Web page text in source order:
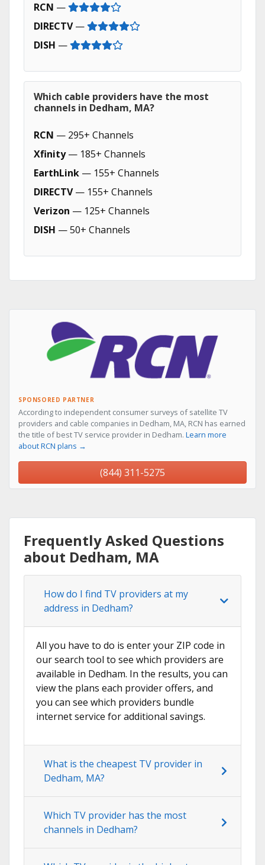
RCN —
DIRECTV—
DISH —
Which cable providers have the most
channels in Dedham, MA?
RCN — 295+ Channels
Xfinity— 185+ Channels
EarthLink — 155+ Channels
DIRECTV— 155+ Channels
Verizon — 125+ Channels
DISH — 50+ Channels
SPONSORED PARTNER
According to independent consumer surveys of satellite TV
providers and cable companies in Dedham, MA, RCN has earned
the title of best TV service provider in Dedham. Learn more
about RCN plans →
(844) 311-5275
Frequently Asked Questions
about Dedham, MA
How do I find TV providers at my
address in Dedham?
All you have to do is enter your ZIP code in
our search tool to see which providers are
available in Dedham. In the results, you can
view the plans each provider offers, and
you can see which providers bundle
internet service for additional savings.
What is the cheapest TV provider in
Dedham, MA?
Which TV provider has the most
channels in Dedham?